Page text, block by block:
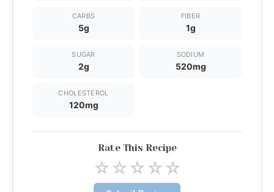
CARBS
5g
FIBER
1g
SUGAR
2g
SODIUM
520mg
CHOLESTEROL
120mg
Rate This Recipe
☆☆☆☆☆